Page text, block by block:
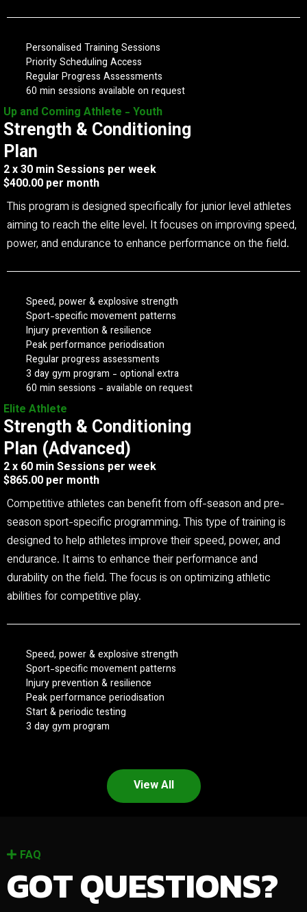
Personalised Training Sessions
Priority Scheduling Access
Regular Progress Assessments
60 min sessions available on request
Up and Coming Athlete - Youth
Strength & Conditioning
Plan
2 x 30 min Sessions per week
$400.00 per month
This program is designed specifically for junior level athletes
aiming to reach the elite level. It focuses on improving speed,
power, and endurance to enhance performance on the field.
Speed, power & explosive strength
Sport-specific movement patterns
Injury prevention & resilience
Peak performance periodisation
Regular progress assessments
3 day gym program - optional extra
60 min sessions - available on request
Elite Athlete
Strength & Conditioning
Plan (Advanced)
2 x 60 min Sessions per week
$865.00 per month
Competitive athletes can benefit from off-season and pre-
season sport-specific programming. This type of training is
designed to help athletes improve their speed, power, and
endurance. It aims to enhance their performance and
durability on the field. The focus is on optimizing athletic
abilities for competitive play.
Speed, power & explosive strength
Sport-specific movement patterns
Injury prevention & resilience
Peak performance periodisation
Start & periodic testing
3 day gym program
View All
FAQ
GOT QUESTIONS?